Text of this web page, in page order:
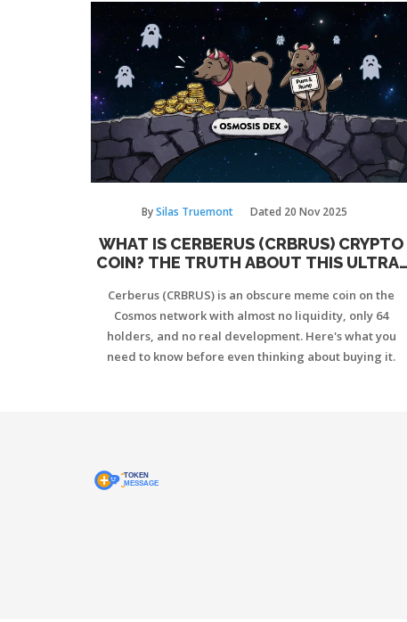
BySilas Truemont Dated 20 Nov 2025
WHAT IS CERBERUS (CRBRUS) CRYPTO
COIN? THE TRUTH ABOUT THIS ULTRA-
Cerberus (CRBRUS) is an obscure meme coin on the
Cosmos network with almost no liquidity, only 64
holders, and no real development. Here's what you
need to know before even thinking about buying it.